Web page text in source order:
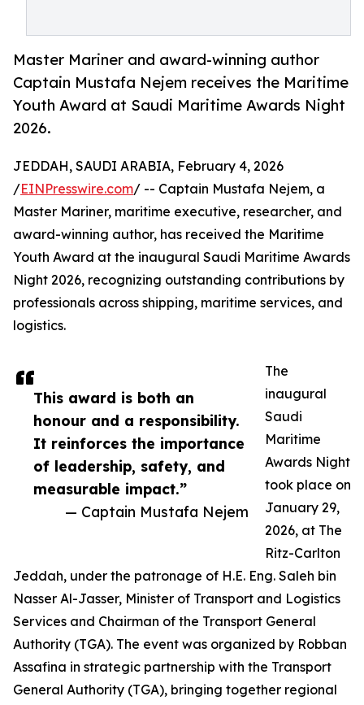
Master Mariner and award-winning author
Captain Mustafa Nejem receives the Maritime
Youth Award at Saudi Maritime Awards Night
2026.
This award is both an
honour and a responsibility.
It reinforces the importance
of leadership, safety, and
measurable impact.”
— Captain Mustafa Nejem
JEDDAH, SAUDI ARABIA, February 4, 2026
/EINPresswire.com/ -- Captain Mustafa Nejem, a
Master Mariner, maritime executive, researcher, and
award-winning author, has received the Maritime
Youth Award at the inaugural Saudi Maritime Awards
Night 2026, recognizing outstanding contributions by
professionals across shipping, maritime services, and
logistics.
The
inaugural
Saudi
Maritime
Awards Night
took place on
January 29,
2026, at The
Ritz-Carlton
Jeddah, under the patronage of H.E. Eng. Saleh bin
Nasser Al-Jasser, Minister of Transport and Logistics
Services and Chairman of the Transport General
Authority (TGA). The event was organized by Robban
Assafina in strategic partnership with the Transport
General Authority (TGA), bringing together regional